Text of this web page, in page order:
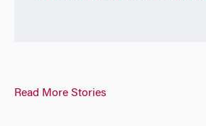
Read More Stories